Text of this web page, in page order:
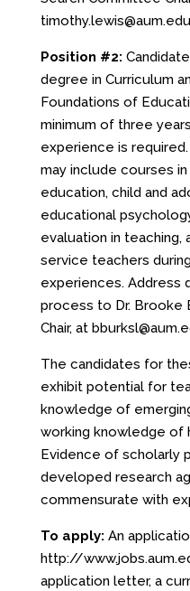
Position #2:
degree in Curriculum
Foundations of
minimum of three
experience is
may include courses
education, child and
educational
evaluation in teaching,
service teachers
experiences. Address
process to Dr. Brooke
Chair, at
The candidates for
exhibit potential for
knowledge of
working knowledge of
Evidence of scholarly
developed research
commensurate with
To apply: An
http://
application letter, a